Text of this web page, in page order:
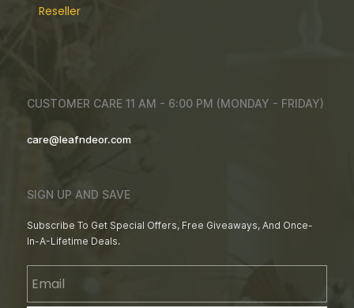
Reseller
CUSTOMER CARE 11 AM - 6:00 PM (MONDAY - FRIDAY)
care@leafndeor.com
SIGN UP AND SAVE
Subscribe To Get Special Offers, Free Giveaways, And Once-
In-A-Lifetime Deals.